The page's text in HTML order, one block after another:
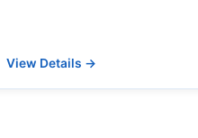
View Details →